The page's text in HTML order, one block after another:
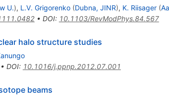
U.), L.V. Grigorenko (Dubna, JINR), K. Riisager (
• DOI: 10.1103/RevModPhys.84.567
halo structure studies
DOI: 10.1016/j.ppnp.2012.07.001
beams